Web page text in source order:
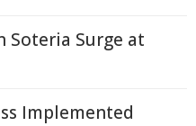
Soteria Surge at
Implemented